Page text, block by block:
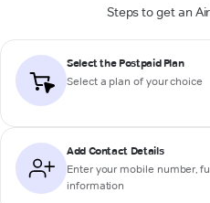
Steps to get an
Select the Postpaid Plan
Select a plan of your choice
Add Contact Details
Enter your mobile number,
information